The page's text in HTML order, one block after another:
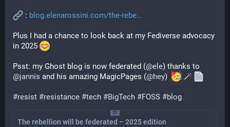
: blog.elenarossini.com/the-rebe
Plus I had a chance to look back at my Fediverse advocacy
in 2025
Psst: my Ghost blog is now federated (@ele
@jannis and his amazing MagicPages (@hey) 🪄
#resist #resistance #tech #BigTech #FOSS #blog
The rebellion will be federated – 2025 edition